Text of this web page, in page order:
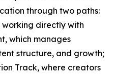
through two paths:
working directly with
which manages
structure, and growth;
Track, where creators